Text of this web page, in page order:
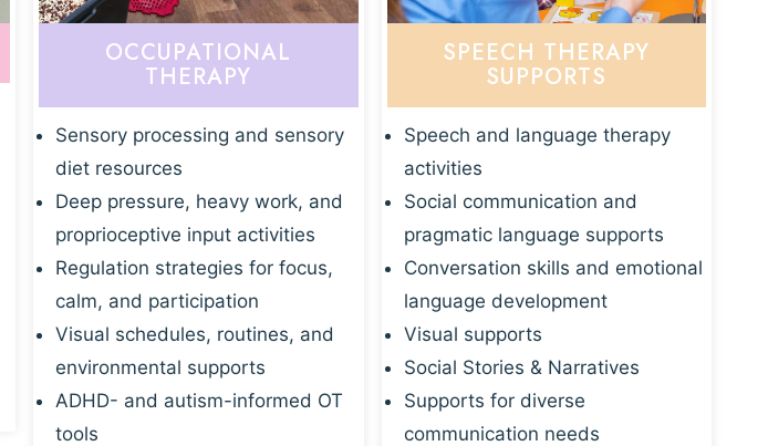
OCCUPATIONAL
THERAPY
Sensory processing and sensory
diet resources
Deep pressure, heavy work, and
proprioceptive input activities
Regulation strategies for focus,
calm, and participation
Visual schedules, routines, and
environmental supports
ADHD- and autism-informed OT
tools
SPEECH THERAPY
SUPPORTS
Speech and language therapy
activities
Social communication and
pragmatic language supports
Conversation skills and emotional
language development
Visual supports
Social Stories & Narratives
Supports for diverse
communication needs